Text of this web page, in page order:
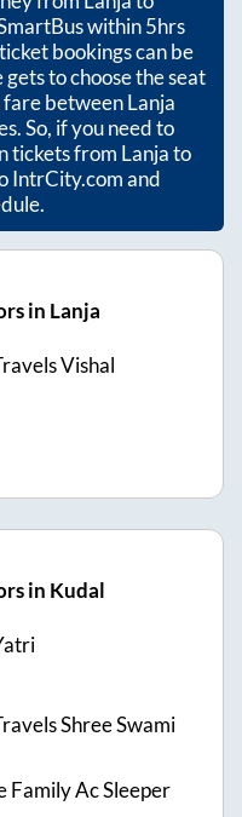
within5hrs
bookings can be
to choose the seat
fare betweenLanja
So, if you need to
tickets from Lanjato
IntrCity.com and
in Lanja
Vishal
in Kudal
Shree Swami
Family Ac Sleeper